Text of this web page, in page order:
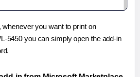
whenever you want to print on
5450 you can simply open the add-in